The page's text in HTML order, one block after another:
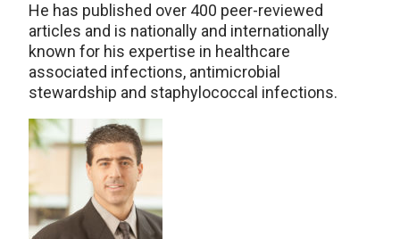
He has published over 400 peer-reviewed
articles and is nationally and internationally
known for his expertise in healthcare
associated infections, antimicrobial
stewardship and staphylococcal infections.